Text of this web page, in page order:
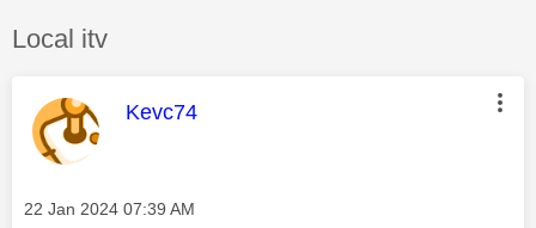
Discussion topic:
Local itv
This message was authored by:
Kevc74
Message posted on
‎22 Jan 2024 07:39 AM